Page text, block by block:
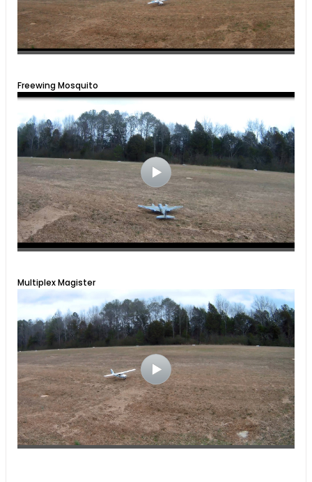
Freewing Mosquito
Multiplex Magister